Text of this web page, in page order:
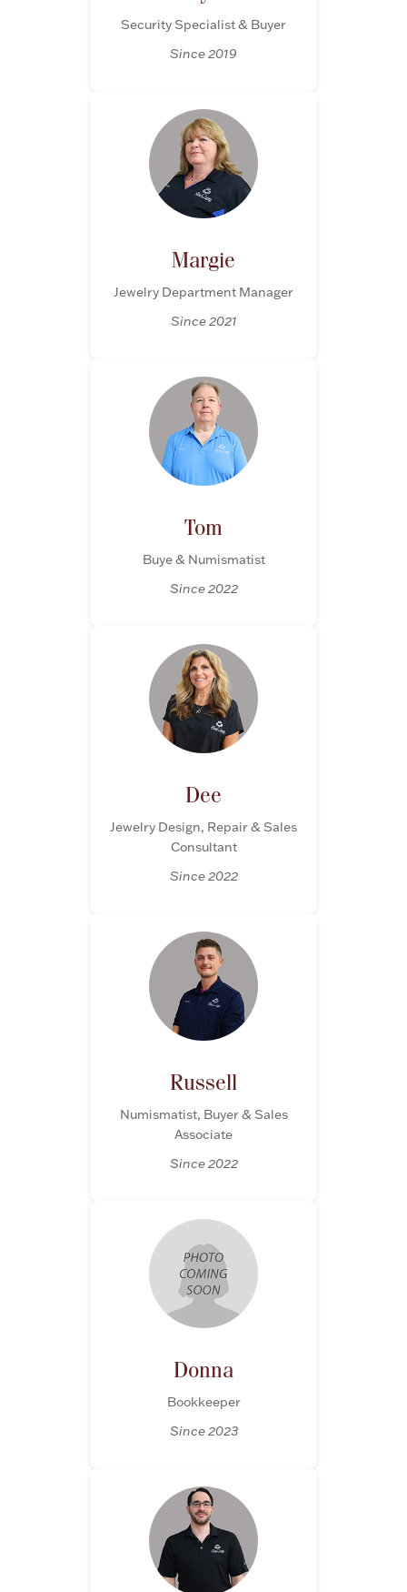
Coin Care
Security Specialist & Buyer
Since 2019
Margie
Jewelry Department Manager
Since 2021
Tom
Buye & Numismatist
Since 2022
Dee
Jewelry Design, Repair & Sales
Consultant
Since 2022
Russell
Numismatist, Buyer & Sales
Associate
Since 2022
Donna
Bookkeeper
Since 2023